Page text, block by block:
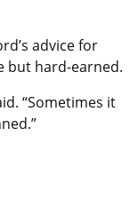
advice for
but hard-earned.
“Sometimes it